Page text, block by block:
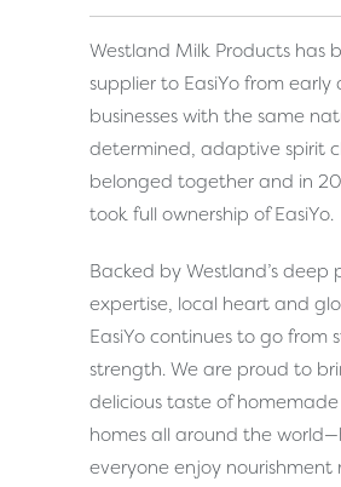
Westland Milk Products has
supplier to EasiYo from early
businesses with the same
determined, adaptive spirit
belonged together and in
took full ownership of EasiYo.
Backed by Westland’s deep
expertise, local heart and
EasiYo continues to go from
strength. We are proud to
delicious taste of
homes all around the
everyone enjoy nourishment